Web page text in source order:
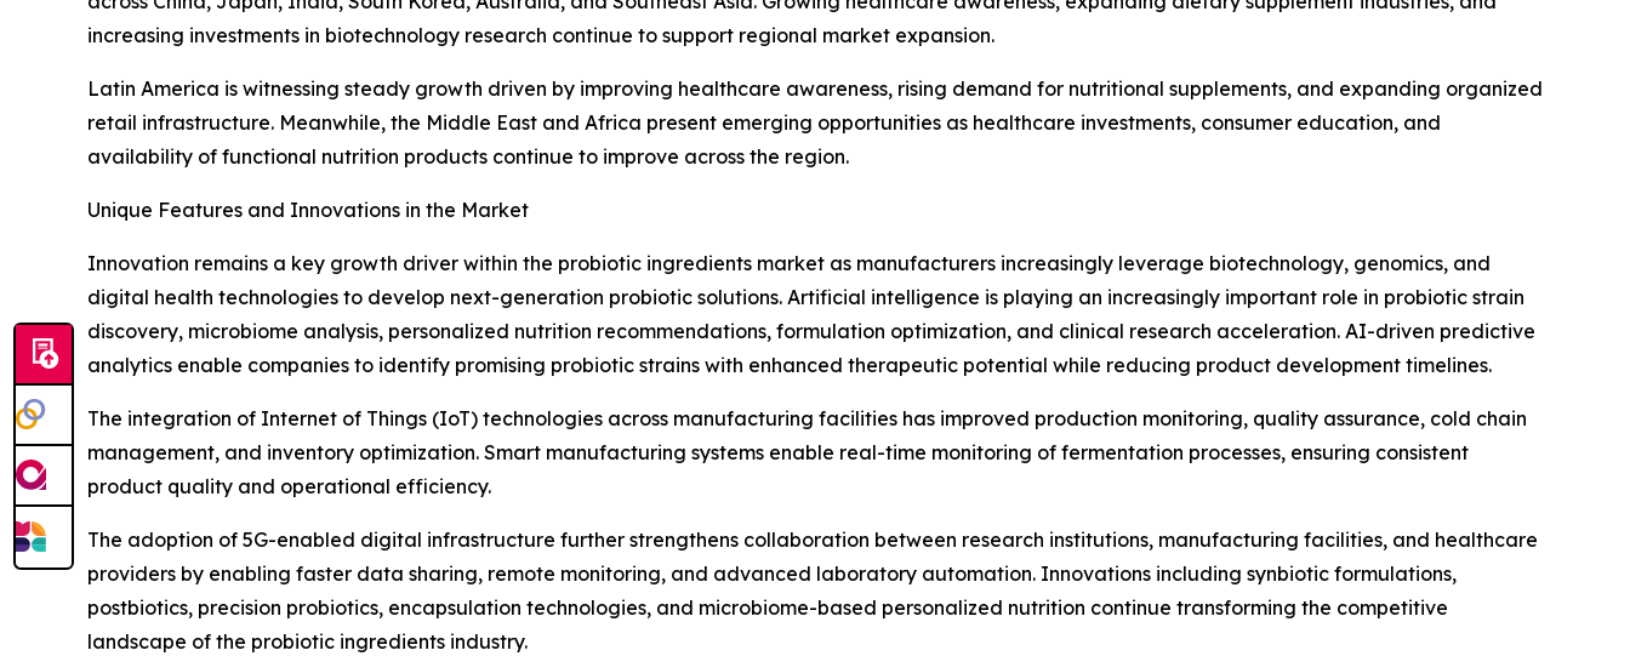
increasing investments in biotechnology research continue to support regional market expansion.
Latin America is witnessing steady growth driven by improving healthcare awareness, rising demand for nutritional supplements, and expanding organized
retail infrastructure. Meanwhile, the Middle East and Africa present emerging opportunities as healthcare investments, consumer education, and
availability of functional nutrition products continue to improve across the region.
Unique Features and Innovations in the Market
Innovation remains a key growth driver within the probiotic ingredients market as manufacturers increasingly leverage biotechnology, genomics, and
digital health technologies to develop next-generation probiotic solutions. Artificial intelligence is playing an increasingly important role in probiotic strain
discovery, microbiome analysis, personalized nutrition recommendations, formulation optimization, and clinical research acceleration. AI-driven predictive
analytics enable companies to identify promising probiotic strains with enhanced therapeutic potential while reducing product development timelines.
The integration of Internet of Things (IoT) technologies across manufacturing facilities has improved production monitoring, quality assurance, cold chain
management, and inventory optimization. Smart manufacturing systems enable real-time monitoring of fermentation processes, ensuring consistent
product quality and operational efficiency.
The adoption of 5G-enabled digital infrastructure further strengthens collaboration between research institutions, manufacturing facilities, and healthcare
providers by enabling faster data sharing, remote monitoring, and advanced laboratory automation. Innovations including synbiotic formulations,
postbiotics, precision probiotics, encapsulation technologies, and microbiome-based personalized nutrition continue transforming the competitive
landscape of the probiotic ingredients industry.